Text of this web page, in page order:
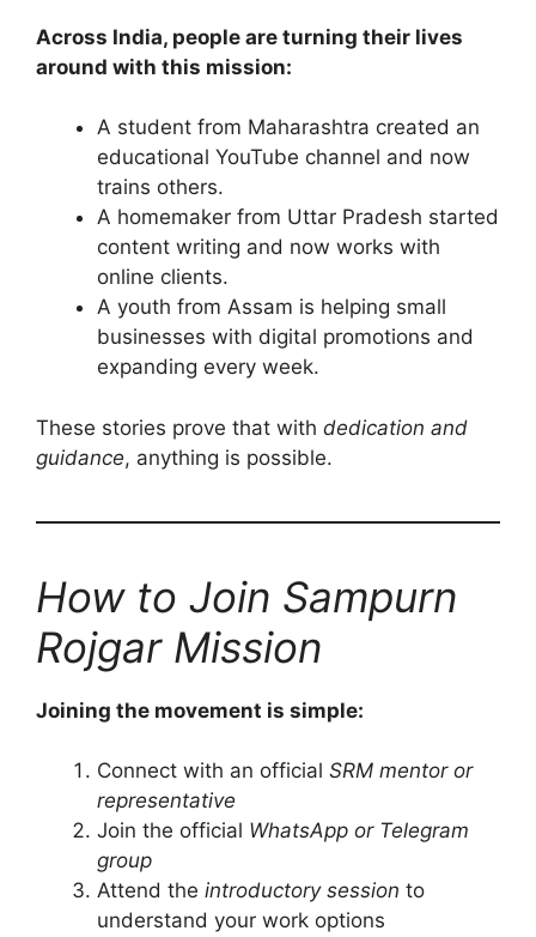
Across India, people are turning their lives
around with this mission:
A student from Maharashtra created an
educational YouTube channel and now
trains others.
A homemaker from Uttar Pradesh started
content writing and now works with
online clients.
A youth from Assam is helping small
businesses with digital promotions and
expanding every week.
These stories prove that with dedication and
guidance, anything is possible.
How to Join Sampurn
Rojgar Mission
Joining the movement is simple:
Connect with an official SRM mentor or
representative
Join the official WhatsApp or Telegram
group
Attend the introductory session to
understand your work options